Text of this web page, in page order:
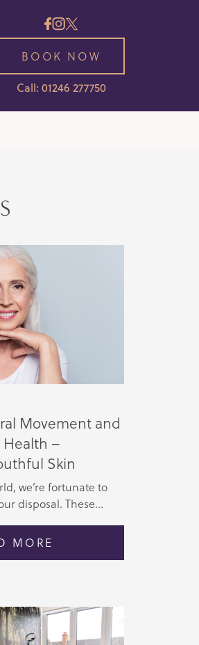
BOOK NOW
Call: 01246 277750
Movement and
Health –
Skin
we’re fortunate to
disposal. These...
MORE